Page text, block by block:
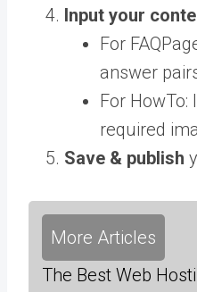
Input your
For
answer
For HowTo:
required
Save & publish
More Articles
The Best Web